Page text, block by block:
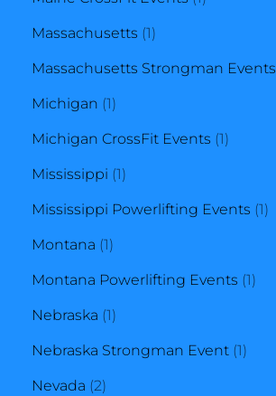
Massachusetts 11
product
Massachusetts Strongman Events
Michigan 11
product
Michigan CrossFit Events 11
Mississippi 11
product
Mississippi Powerlifting Events 11
Montana 11
product
Montana Powerlifting Events 11
Nebraska 11
product
Nebraska Strongman Event 11
Nevada 22